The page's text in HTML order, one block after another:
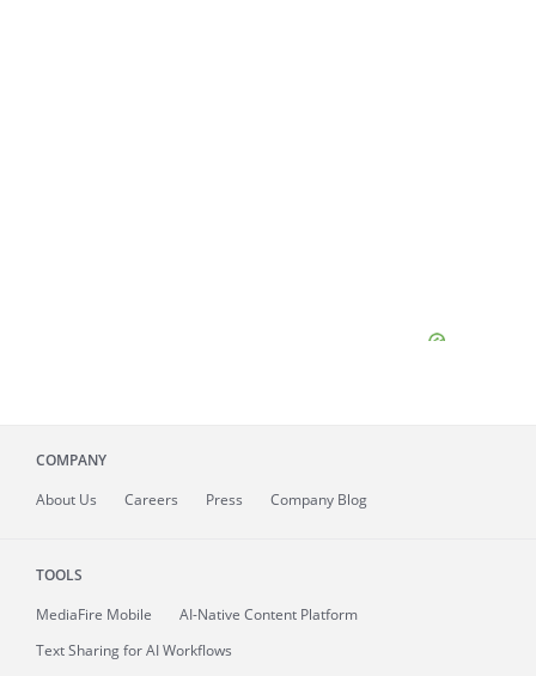
COMPANY
About Us Careers Press Company Blog
TOOLS
MediaFire Mobile
AI-Native Content Platform
Text Sharing for AI Workflows